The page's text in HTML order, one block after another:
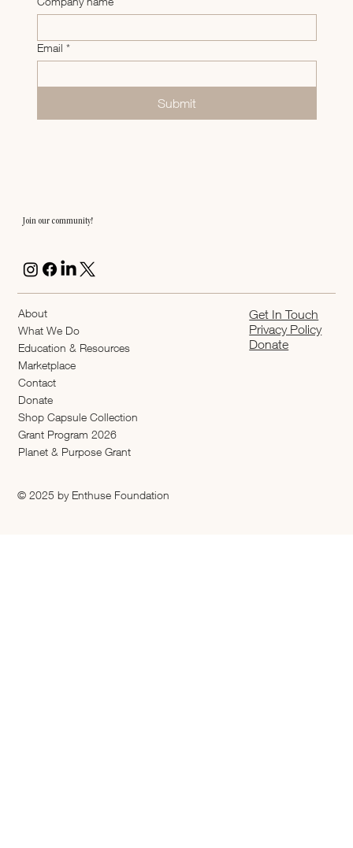
Email *
Submit
Join our community!
About
What We Do
Education & Resources
Marketplace
Contact
Donate
Shop Capsule Collection
2026 Grant Program
Planet & Purpose Grant
Get In Touch
Privacy Policy
Donate
© 2025 by Enthuse Foundation